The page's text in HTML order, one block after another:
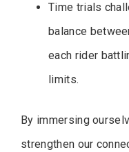
Time trials
balance
each rider
limits.
By immersing
strengthen our